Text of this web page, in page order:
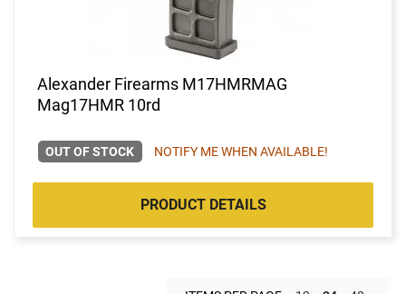
Alexander Firearms M17HMRMAG
Mag17HMR 10rd
OUT OF STOCK NOTIFY ME WHEN AVAILABLE!
PRODUCT DETAILS